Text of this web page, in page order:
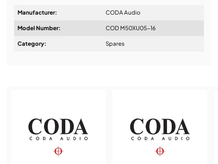
Design & Advice:
Service & Support:
Manufacturer: CODA Audio
Model Number: COD M50XU05-16
Category: Spares